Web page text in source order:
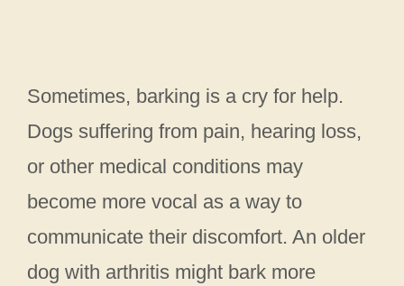
Sometimes, barking is a cry for help.
Dogs suffering from pain, hearing loss,
or other medical conditions may
become more vocal as a way to
communicate their discomfort. An older
dog with arthritis might bark more